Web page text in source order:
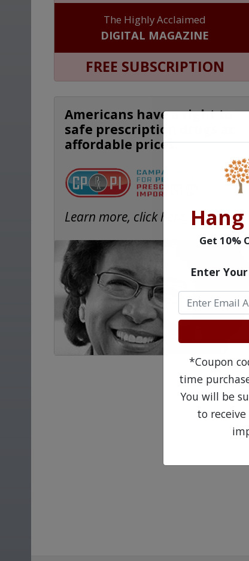
The Highly Acclaimed
DIGITAL MAGAZINE
FREE SUBSCRIPTION
Americans have a right to
safe prescription drugs at
affordable prices.
Learn more, click here.
Get 10%
Enter
*Coupon
time
You will be
to